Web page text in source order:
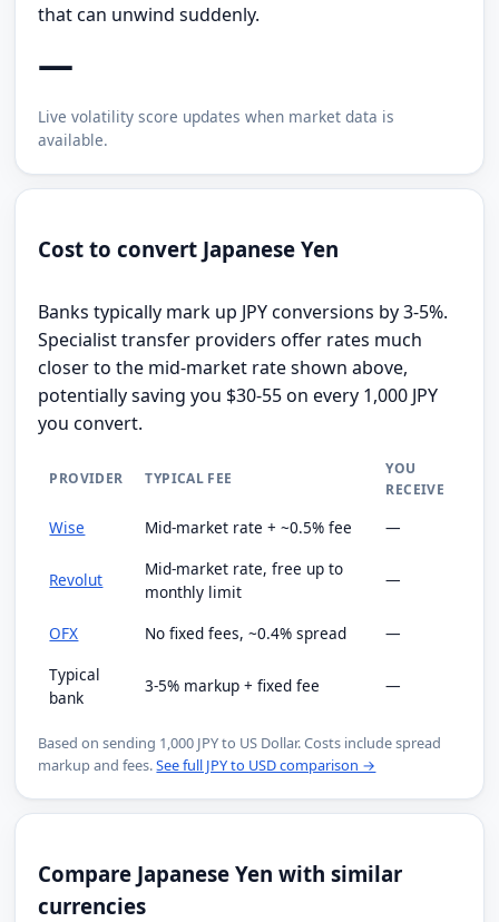
that can unwind suddenly.
—
Live volatility score updates when market data is
available.
Cost to convert Japanese Yen
Banks typically mark up JPY conversions by 3-5%.
Specialist transfer providers offer rates much
closer to the mid-market rate shown above,
potentially saving you $30-55 on every 1,000 JPY
you convert.
PROVIDER TYPICAL FEE
YOU
RECEIVE
Wise Mid-market rate + ~0.5% fee —
Revolut
Mid-market rate, free up to
monthly limit
—
OFX No fixed fees, ~0.4% spread
—
Typical
bank
3-5% markup + fixed fee —
Based on sending 1,000 JPY to US Dollar. Costs include spread
markup and fees.See full JPY to USD comparison →
Compare Japanese Yen with similar
currencies